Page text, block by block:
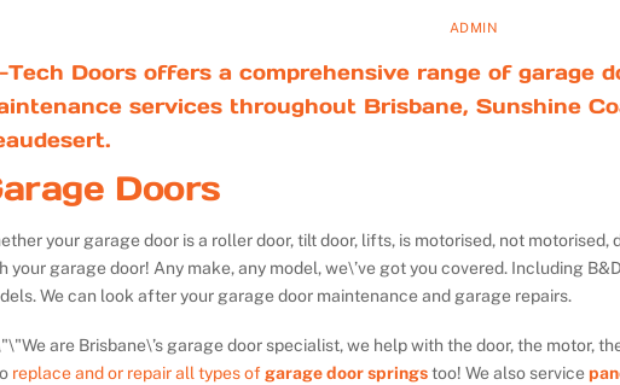
ADMIN
Tech Doors offers a comprehensive range of garage
services throughout Brisbane, Sunshine
Doors
your garage door is a roller door, tilt door, lifts, is motorised, not
your garage door! Any make, any model, we\’ve got you covered. Including
We can look after your garage door maintenance and garage repairs.
We are Brisbane\’s garage door specialist, we help with the door, the motor,
replace and or repair all types ofgarage door springstoo! We also service